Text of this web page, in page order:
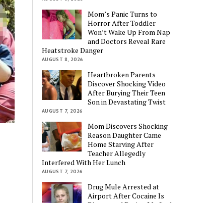
Mom’s Panic Turns to
Horror After Toddler
Won’t Wake Up From Nap
and Doctors Reveal Rare
Heatstroke Danger
AUGUST 8, 2026
Heartbroken Parents
Discover Shocking Video
After Burying Their Teen
Son in Devastating Twist
AUGUST 7, 2026
Mom Discovers Shocking
Reason Daughter Came
Home Starving After
Teacher Allegedly
Interfered With Her Lunch
AUGUST 7, 2026
Drug Mule Arrested at
Airport After Cocaine Is